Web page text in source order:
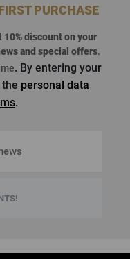
PURCHASE
10% discount on your
and special offers.
. By entering your
personal data
.